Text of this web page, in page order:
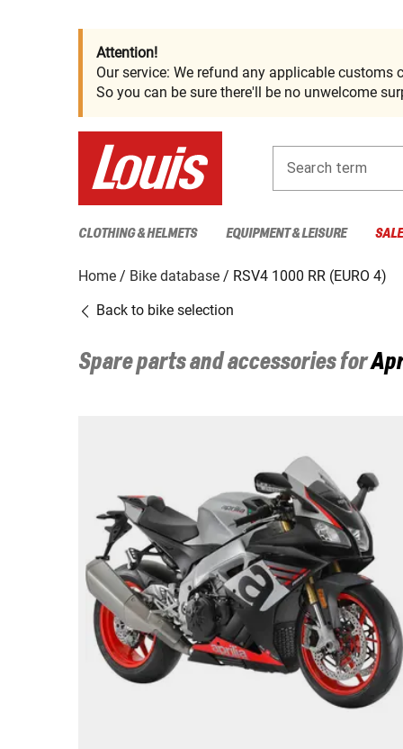
Attention!
Our service: We refund any applicable customs
So you can be sure there'll be no unwelcome
Search term
CLOTHING & HELMETS EQUIPMENT & LEISURE
Home Bike database
RSV4 1000 RR (EURO 4)
Back to bike selection
Spare parts and accessories for